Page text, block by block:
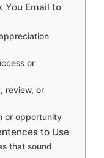
You Email to
or
review, or
or opportunity
to Use
that sound